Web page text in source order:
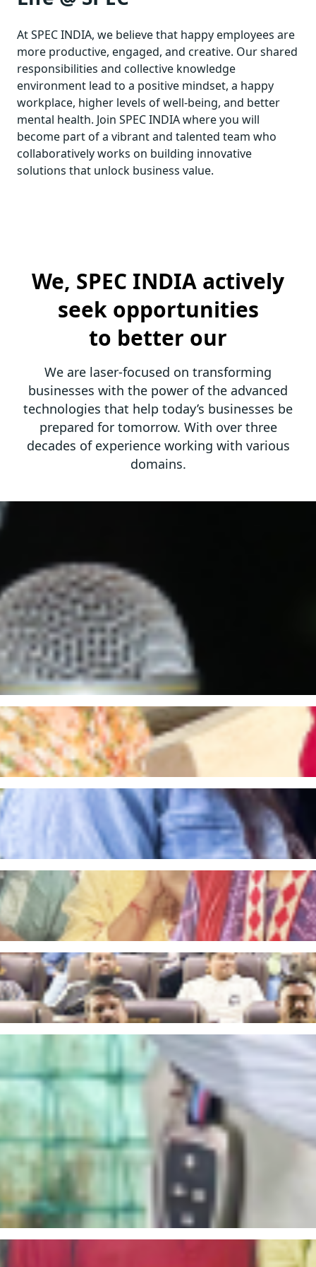
At SPEC INDIA, we believe that happy employees are
more productive, engaged, and creative. Our shared
responsibilities and collective knowledge
environment lead to a positive mindset, a happy
workplace, higher levels of well-being, and better
mental health. Join SPEC INDIA where you will
become part of a vibrant and talented team who
collaboratively works on building innovative
solutions that unlock business value.
We, SPEC INDIA actively
seek opportunities
to better our
We are laser-focused on transforming
businesses with the power of the advanced
technologies that help today’s businesses be
prepared for tomorrow. With over three
decades of experience working with various
domains.